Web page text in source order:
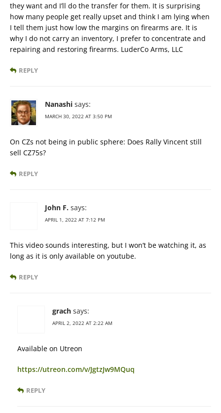
they want and I’ll do the transfer for them. It is surprising
how many people get really upset and think I am lying when
I tell them just how low the margins on firearms are. It is
why I do not carry an inventory, I prefer to concentrate and
repairing and restoring firearms. LuderCo Arms, LLC
REPLY
Nanashi says:
MARCH 30, 2022 AT 3:50 PM
On CZs not being in public sphere: Does Rally Vincent still
sell CZ75s?
REPLY
John F. says:
APRIL 1, 2022 AT 7:12 PM
This video sounds interesting, but I won’t be watching it, as
long as it is only available on youtube.
REPLY
grach says:
APRIL 2, 2022 AT 2:22 AM
Available on Utreon
https://utreon.com/v/JgtzJw9MQuq
REPLY